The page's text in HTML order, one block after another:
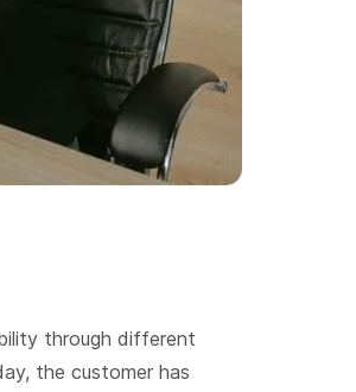
through different
the customer has